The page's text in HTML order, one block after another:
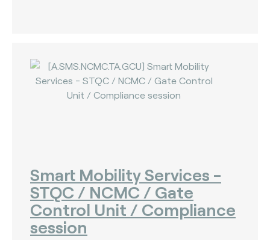
Smart Mobility Services -
STQC / NCMC / Gate
Control Unit / Compliance
session